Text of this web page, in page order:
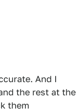
And I
the rest at the
them